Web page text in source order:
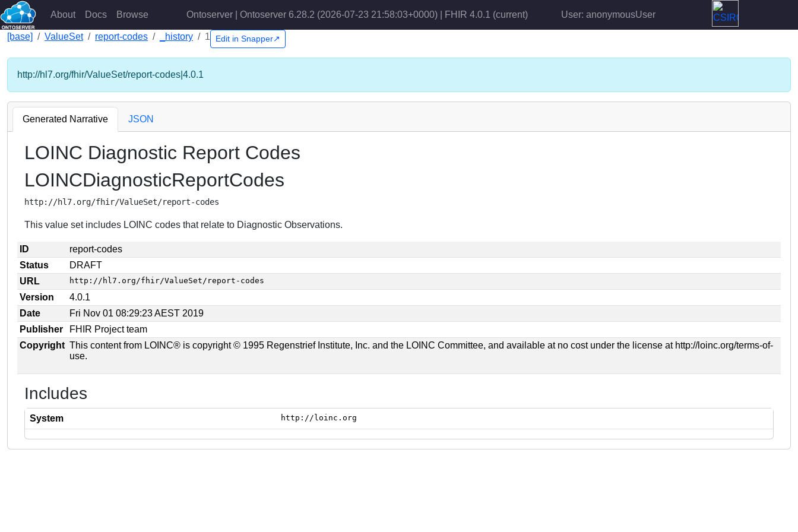
About Docs Browse Ontoserver | Ontoserver 6.28.2 (2026-07-23 21:58:03+0000) | FHIR 4.0.1 (current) User: anonymousUser
[base] ValueSet report-codes _history 1 Edit in Snapper↗
http://hl7.org/fhir/ValueSet/report-codes|4.0.1
Generated Narrative JSON
LOINC Diagnostic Report Codes
LOINCDiagnosticReportCodes
http://hl7.org/fhir/ValueSet/report-codes
This value set includes LOINC codes that relate to Diagnostic Observations.
ID
report-codes
Status
DRAFT
URL
http://hl7.org/fhir/ValueSet/report-codes
Version
4.0.1
Date
Fri Nov 01 08:29:23 AEST 2019
Publisher
FHIR Project team
Copyright This content from LOINC® is copyright © 1995 Regenstrief Institute, Inc. and the LOINC Committee, and available at no cost under the license at http://loinc.org/terms-of-
use.
Includes
System http://loinc.org